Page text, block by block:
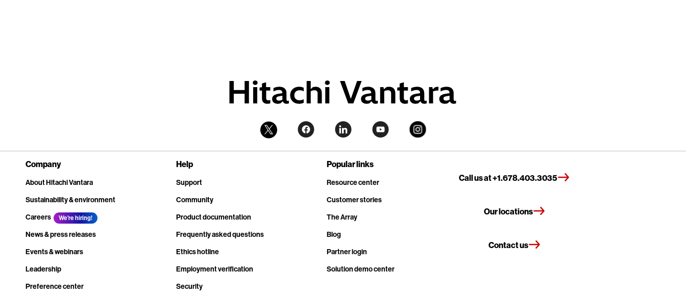
Company
About Hitachi Vantara
Sustainability & environment
Careers
We're hiring!
News & press releases
Events & webinars
Leadership
Preference center
Help
Support
Community
Product documentation
Frequently asked questions
Ethics hotline
Employment verification
Security
Popular links
Resource center
Customer stories
The Array
Blog
Partner login
Solution demo center
Call us at +1.678.403.3035
Our locations
Contact us